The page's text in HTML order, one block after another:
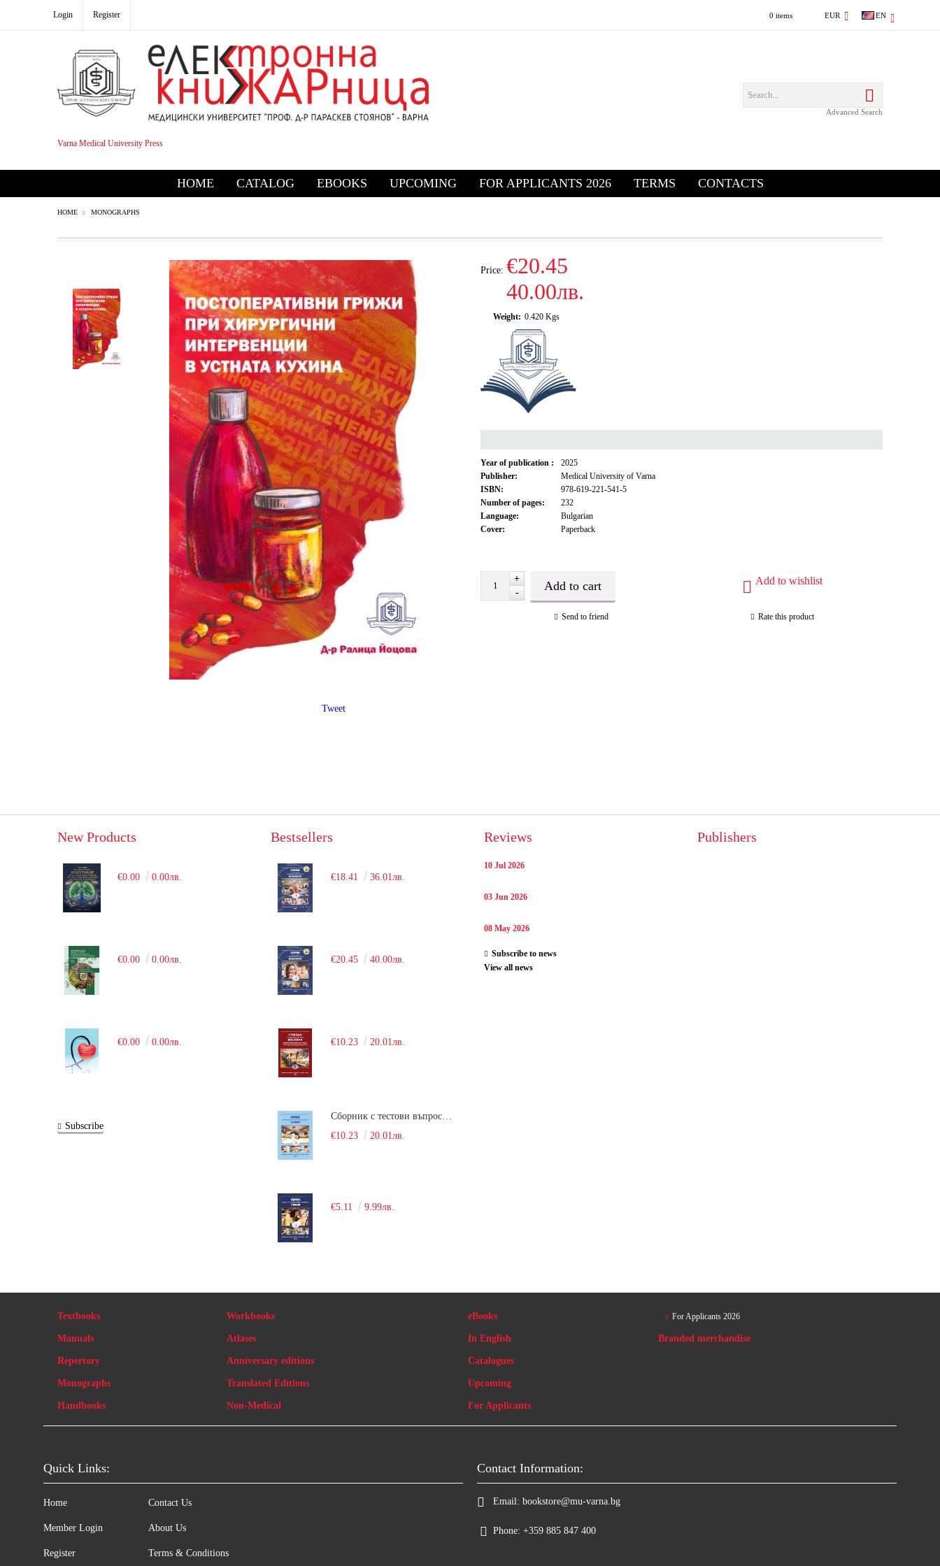
Login Register 0 items EUR EN
Varna Medical University Press
Advanced Search
HOME CATALOG EBOOKS UPCOMING FOR APPLICANTS 2026 TERMS CONTACTS
HOME MONOGRAPHS
Price: €20.45
40.00лв.
Weight: 0.420 Kgs
Year of publication :
2025
Publisher:
Medical University of Varna
ISBN:
978-619-221-541-5
Number of pages:
232
Language:
Bulgarian
Cover:
Paperback
+
-
Add to wishlist
Send to friend Rate this product
Tweet
New Products
€0.00 0.00лв.
€0.00 0.00лв.
€0.00 0.00лв.
Subscribe
Bestsellers
€18.41 36.01лв.
€20.45 40.00лв.
€10.23 20.01лв.
Сборник с тестови въпроси за кандидатстудентски изпит по химия. 2018
€10.23
20.01лв.
€5.11 9.99лв.
Reviews
10 Jul 2026
03 Jun 2026
08 May 2026
Subscribe to news
View all news
Publishers
Textbooks
Manuals
Repertory
Monographs
Handbooks
Workbooks
Atlases
Anniversary editions
Translated Editions
Non-Medical
eBooks
In English
Catalogues
Upcoming
For Applicants
For Applicants 2026
Branded merchandise
Quick Links:
Home
Member Login
Register
Contact Us
About Us
Terms & Conditions
Contact Information:
Email: bookstore@mu-varna.bg
Phone: +359 885 847 400